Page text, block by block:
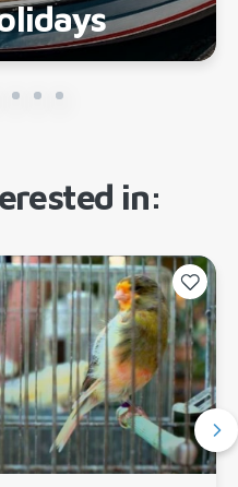
in: